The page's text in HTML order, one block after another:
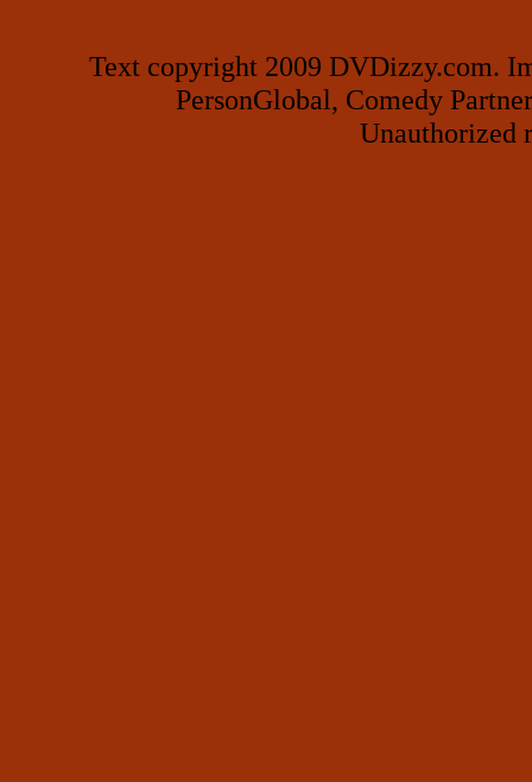
Text copyright 2009 DVDizzy.com.
PersonGlobal, Comedy
Unauthorized